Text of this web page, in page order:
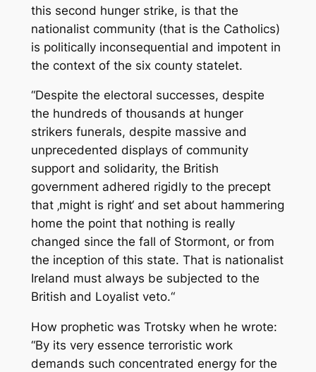
this second hunger strike, is that the
nationalist community (that is the Catholics)
is politically inconsequential and impotent in
the context of the six county statelet.
“Despite the electoral successes, despite
the hundreds of thousands at hunger
strikers funerals, despite massive and
unprecedented displays of community
support and solidarity, the British
government adhered rigidly to the precept
that ‚might is right‘ and set about hammering
home the point that nothing is really
changed since the fall of Stormont, or from
the inception of this state. That is nationalist
Ireland must always be subjected to the
British and Loyalist veto.“
How prophetic was Trotsky when he wrote:
“By its very essence terroristic work
demands such concentrated energy for the